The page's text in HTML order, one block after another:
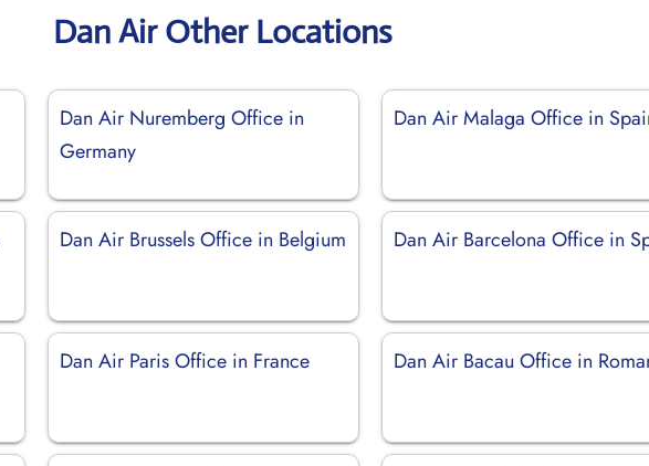
Dan Air Other Locations
Dan Air Nuremberg Office in
Germany
Dan Air Malaga Office in
Dan Air Brussels Office in Belgium Dan Air Barcelona Office in
Dan Air Paris Office in France Dan Air Bacau Office in